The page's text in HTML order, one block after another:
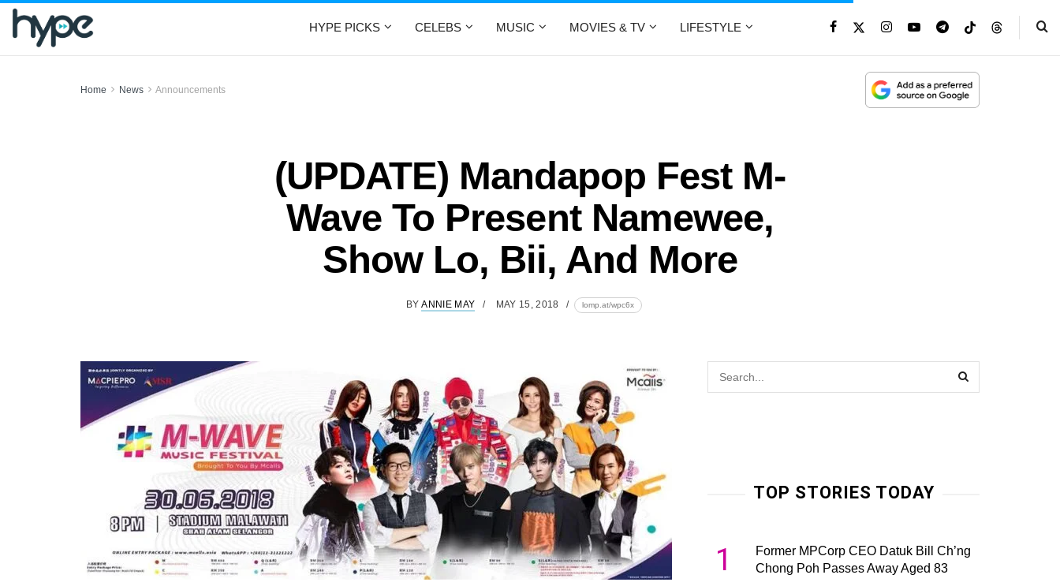
HYPE PICKS CELEBS MUSIC MOVIES & TV LIFESTYLE
Home News Announcements
(UPDATE) Mandapop Fest M-
Wave To Present Namewee,
Show Lo, Bii, And More
BY ANNIE MAY MAY 15, 2018 lomp.at/wpc6x
TOP STORIES TODAY
1
Former MPCorp CEO Datuk Bill Ch’ng
Chong Poh Passes Away Aged 83